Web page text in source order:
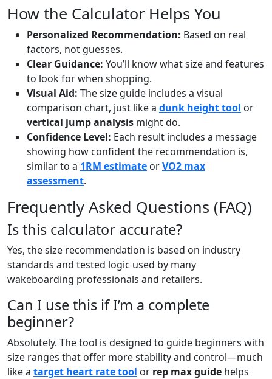
How the Calculator Helps You
Personalized Recommendation: Based on real
factors, not guesses.
Clear Guidance: You’ll know what size and features
to look for when shopping.
Visual Aid: The size guide includes a visual
comparison chart, just like a dunk height tool or
vertical jump analysis might do.
Confidence Level: Each result includes a message
showing how confident the recommendation is,
similar to a 1RM estimate orVO2 max
assessment.
Frequently Asked Questions (FAQ)
Is this calculator accurate?
Yes, the size recommendation is based on industry
standards and tested logic used by many
wakeboarding professionals and retailers.
Can I use this if I’m a complete
beginner?
Absolutely. The tool is designed to guide beginners with
size ranges that offer more stability and control—much
like a target heart rate tool or rep max guide helps